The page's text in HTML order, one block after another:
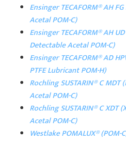
Ensinger TECAFORM® AH
Acetal POM-C)
Ensinger TECAFORM® AH
Detectable Acetal POM-C)
Ensinger TECAFORM® AD
PTFE Lubricant POM-H)
Rochling SUSTARIN® C
Acetal POM-C)
Rochling SUSTARIN® C XDT
Acetal POM-C)
Westlake POMALUX® (POM-